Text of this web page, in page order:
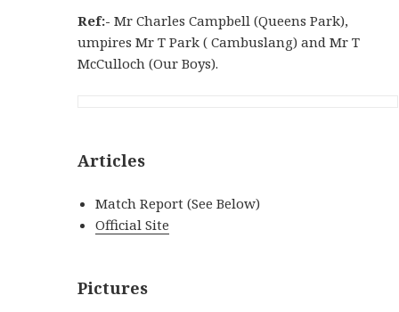
Ref:- Mr Charles Campbell (Queens Park),
umpires Mr T Park ( Cambuslang) and Mr T
McCulloch (Our Boys).
Articles
Match Report (See Below)
Official Site
Pictures